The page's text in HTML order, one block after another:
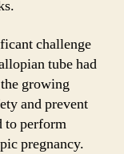
challenge
tube had
growing
and prevent
to perform
pregnancy.